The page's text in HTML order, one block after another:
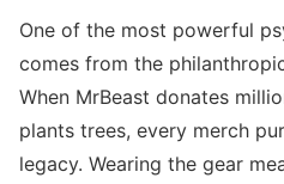
One of the most powerful
comes from the
When MrBeast donates
plants trees, every merch
legacy. Wearing the gear